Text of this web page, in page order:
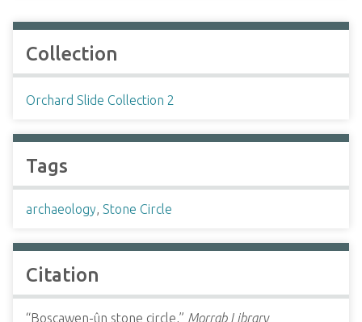
Collection
Orchard Slide Collection 2
Tags
archaeology, Stone Circle
Citation
“Boscawen-ûn stone circle,” Morrab Library